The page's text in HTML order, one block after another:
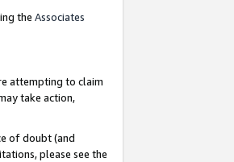
the Associates
attempting to claim
take action,
of doubt (and
please see the